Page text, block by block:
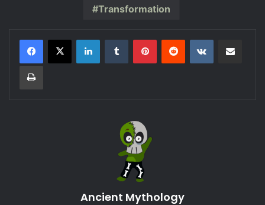
Transformation
LinkedInTumblr PinterestReddit VKontakte
Print
Ancient Mythology